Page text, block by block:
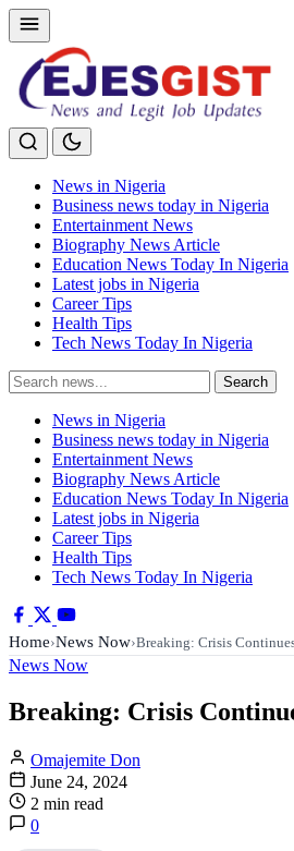
News in Nigeria
Business news today in Nigeria
Entertainment News
Biography News Article
Education News Today In Nigeria
Latest jobs in Nigeria
Career Tips
Health Tips
Tech News Today In Nigeria
Search
for:
Search
News in Nigeria
Business news today in Nigeria
Entertainment News
Biography News Article
Education News Today In Nigeria
Latest jobs in Nigeria
Career Tips
Health Tips
Tech News Today In Nigeria
Home›News Now›Breaking: Crisis
News Now
Breaking: Crisis
Omajemite Don
June 24, 2024
2 min read
0